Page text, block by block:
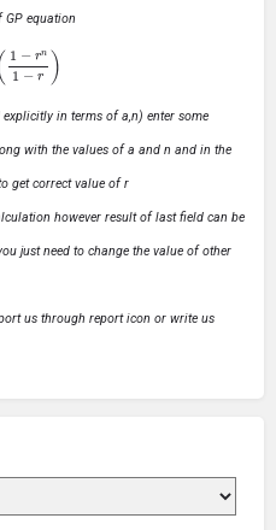
equation
1−r −r)
in terms of a,n) enter some
with the values of a and n and in the
get correct value of r
however result of last field can be
just need to change the value of other
us through report icon or write us